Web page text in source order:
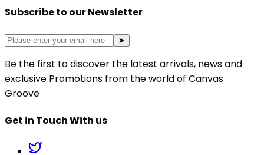
Subscribe to our Newsletter
➤
Be the first to discover the latest arrivals, news and
exclusive Promotions from the world of Canvas
Groove
Get in Touch With us